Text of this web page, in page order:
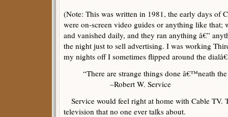
(Note: This was written in 1981, the early days of
were on-screen video guides or anything like that;
and vanished daily, and they ran anything â€”
the night just to sell advertising. I was working
my nights off I sometimes flipped around the
“There are strange things done â€™neath
–Robert W. Service
Service would feel right at home with Cable TV.
television that no one ever talks about.